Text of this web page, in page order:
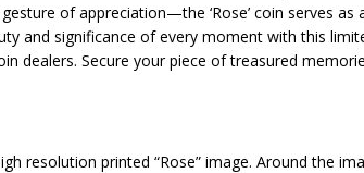
of appreciation—the ‘Rose’ coin serves as
and significance of every moment with this
dealers. Secure your piece of treasured
resolution printed “Rose” image. Around the